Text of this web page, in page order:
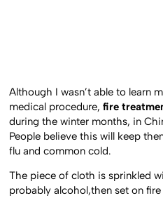
Although I wasn’t able to learn
medical procedure,fire
during the winter months, in
People believe this will keep
flu and common cold.
The piece of cloth is sprinkled
probably alcohol,then set on